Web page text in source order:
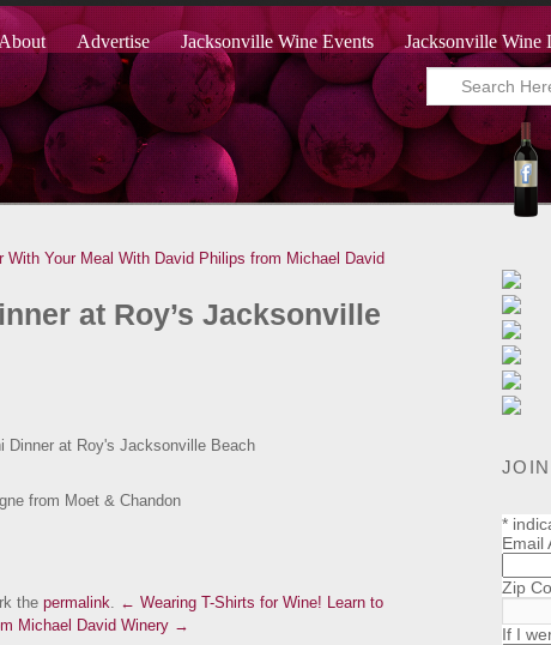
About Advertise Jacksonville Wine Events Jacksonville Wine
With Your Meal With David Philips from Michael David
at Roy’s Jacksonville
the permalink ← Wearing T-Shirts for Wine!
Learn to
Michael David Winery →
*
Email
Zip
If I